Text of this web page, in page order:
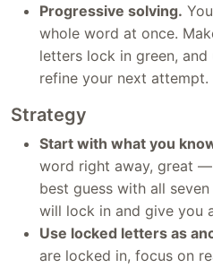
Progressive solving.
whole word at once.
letters lock in green,
refine your next attempt.
Strategy
Start with what you
word right away, great
best guess with all
will lock in and give you
Use locked letters as
are locked in, focus on